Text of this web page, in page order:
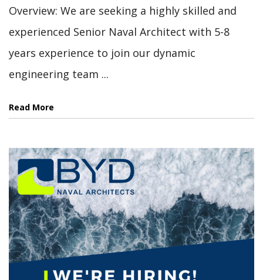
Overview: We are seeking a highly skilled and
experienced Senior Naval Architect with 5-8
years experience to join our dynamic
engineering team ...
Read More